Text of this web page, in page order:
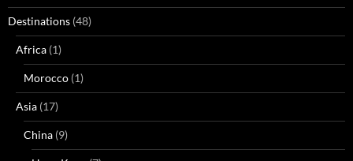
Destinations (48)
Africa (1)
Morocco (1)
Asia (17)
China (9)